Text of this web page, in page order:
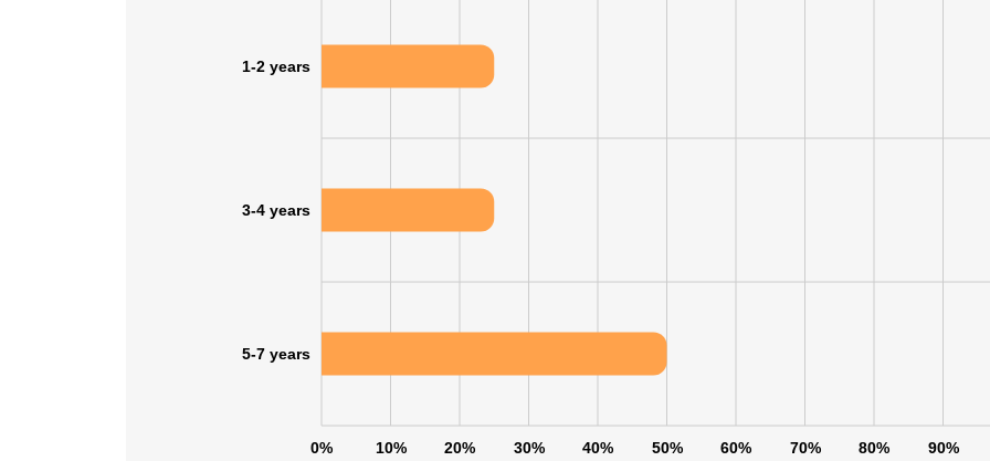
0% 10% 20% 30% 40% 50% 60% 70% 80% 90%
1-2 years
3-4 years
5-7 years
This website uses cookies to improve user experience. By using our website you
cookies in accordance with our Cookie Policy.